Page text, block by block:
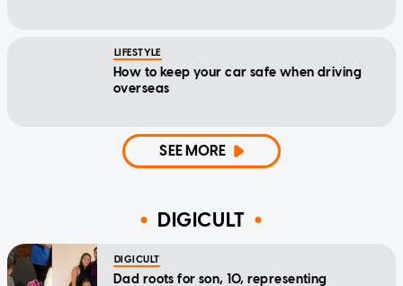
LIFESTYLE
How to keep your car safe when driving
overseas
SEE MORE
DIGICULT
DIGICULT
Dad roots for son, 10, representing